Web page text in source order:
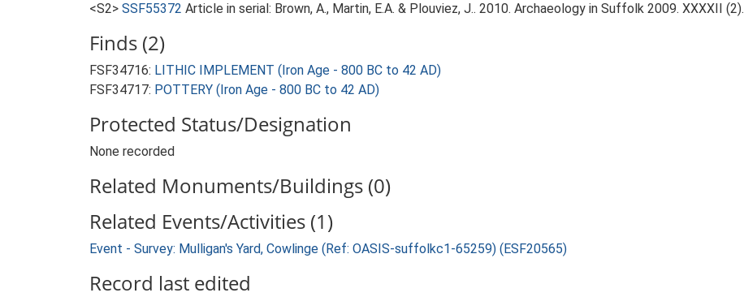
<S2> SSF55372 Article in serial: Brown, A., Martin, E.A. & Plouviez, J.. 2010. Archaeology in Suffolk 2009. XXXXII (2).
Finds (2)
FSF34716: LITHIC IMPLEMENT (Iron Age - 800 BC to 42 AD)
FSF34717: POTTERY (Iron Age - 800 BC to 42 AD)
Protected Status/Designation
None recorded
Related Monuments/Buildings (0)
Related Events/Activities (1)
Event - Survey: Mulligan's Yard, Cowlinge (Ref: OASIS-suffolkc1-65259) (ESF20565)
Record last edited